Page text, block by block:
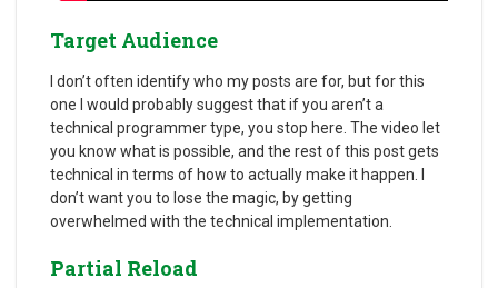
Target Audience
I don’t often identify who my posts are for, but for this
one I would probably suggest that if you aren’t a
technical programmer type, you stop here. The video let
you know what is possible, and the rest of this post gets
technical in terms of how to actually make it happen. I
don’t want you to lose the magic, by getting
overwhelmed with the technical implementation.
Partial Reload